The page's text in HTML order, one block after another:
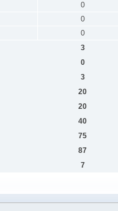
0
0
0
3
0
3
20
20
40
75
87
7